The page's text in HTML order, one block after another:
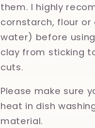
them. I highly
cornstarch, flour
water) before
clay from sticking
cuts.
Please make sure
heat in dish
material.